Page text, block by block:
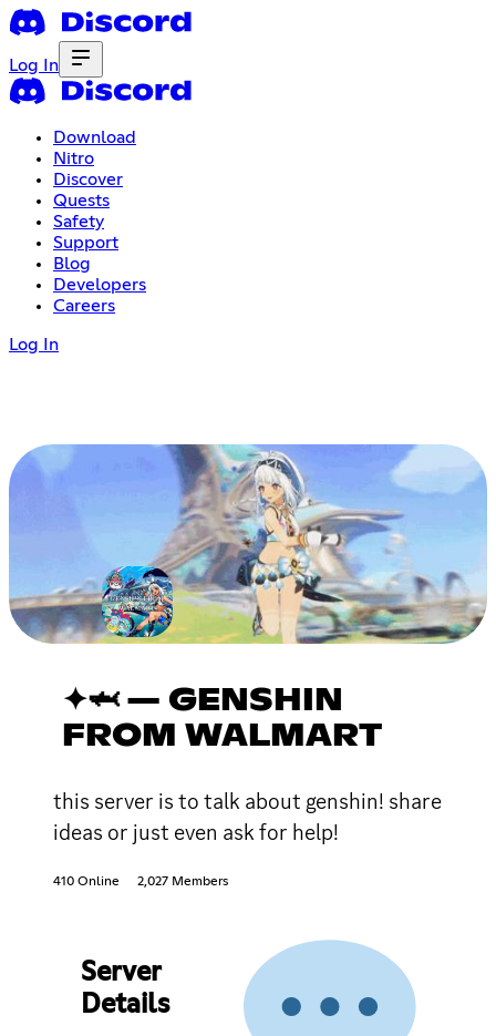
Log In
Download
Nitro
Discover
Quests
Safety
Support
Blog
Developers
Careers
Log In
✦🦈 — GENSHIN
FROM WALMART
this server is to talk about genshin! share
ideas or just even ask for help!
410 Online 2,027 Members
Server
Details